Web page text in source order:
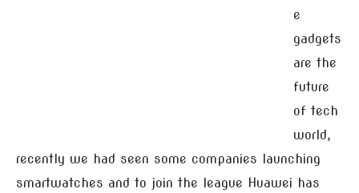
e
gadgets
are the
future
of tech
world,
recently we had seen some companies launching
smartwatches and to join the league Huawei has